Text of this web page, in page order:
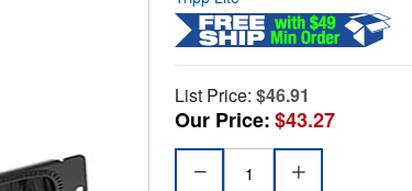
List Price: $46.91
Our Price:$43.27